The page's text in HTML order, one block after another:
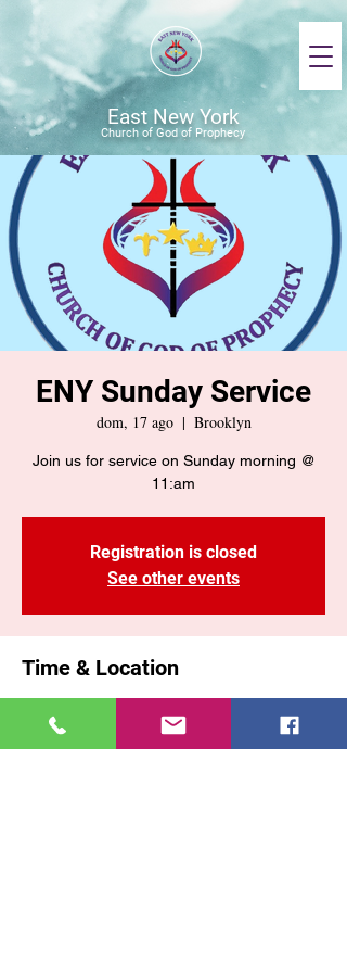
East New York
Church of God of Prophecy
ENY Sunday Service
dom, 17 ago
  |
Brooklyn
Join us for service on Sunday morning @
11:am
Registration is closed
See other events
Time & Location
Brooklyn, 71 Malta St, Brooklyn, NY 11207,